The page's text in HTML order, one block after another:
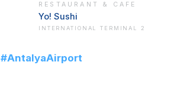
RESTAURANT & CAFE
Yo! Sushi
INTERNATIONAL TERMINAL 2
#AntalyaAirport